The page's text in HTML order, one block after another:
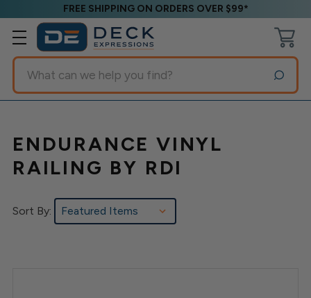
FREE SHIPPING ON ORDERS OVER $99*
Search
ENDURANCE VINYL
RAILING BY RDI
Sort By: